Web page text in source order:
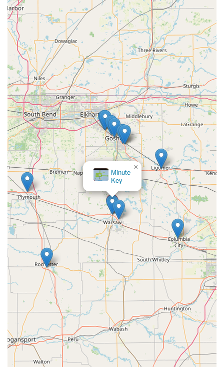
Guaranteed Functionality:KeyMe backs its automated
process with a 100% Satisfaction Guarantee. While keys
ordered by mail may occasionally take longer to arrive
or not work, the company's commitment to issuing a
prompt, full refund without hassle, as noted in
customer reviews, demonstrates a focus on reliability
and honoring their promise to the customer.
Cost-Effective Car Key Solutions:They offer
transponder car key and key fob programming services
at a fraction of the cost often charged by car
dealerships. Their support for over 38,000 different
vehicle makes, models, and years ensures most Indiana
drivers can find an affordable replacement.
Unmatched Convenience:The combination of a
centrally located kiosk at 2501 Walton Blvd and a mobile
network of 24/7 locksmiths provides both self-service
ease for quick tasks and immediate on-site response for
emergencies. This flexibility is perfect for the busy,
modern resident of Warsaw.
Professional Mobile Locksmiths:
For complex issues
that a kiosk cannot handle, such as a major lock re-
keying or a stubborn door that won't open, their
professional locksmiths are praised for their expertise,
often being able to fix problems that previous
technicians could not.
Contact Information
Whether you require urgent assistance or wish to
schedule a service, the dedicated local contact information
for KeyMe Locksmiths in the Warsaw, IN service area is
readily available.
Address:2501 Walton Blvd, Warsaw, IN 46582, USA
Phone (24/7 Service Line):
(574) 465-7838
KeyMe
Locksmiths
×